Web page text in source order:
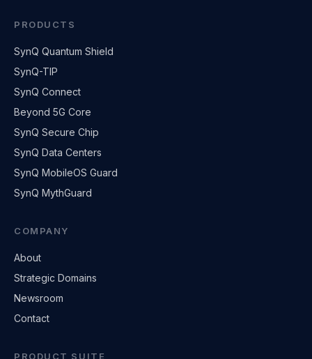
PRODUCTS
SynQ Quantum Shield
SynQ-TIP
SynQ Connect
Beyond 5G Core
SynQ Secure Chip
SynQ Data Centers
SynQ MobileOS Guard
SynQ MythGuard
COMPANY
About
Strategic Domains
Newsroom
Contact
PRODUCT SUITE